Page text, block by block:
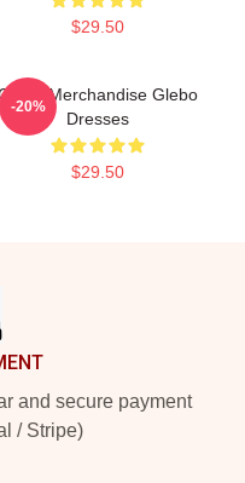
$29.50
Merchandise Glebo
Dresses
$29.50
-20%
and secure payment
/ Stripe)